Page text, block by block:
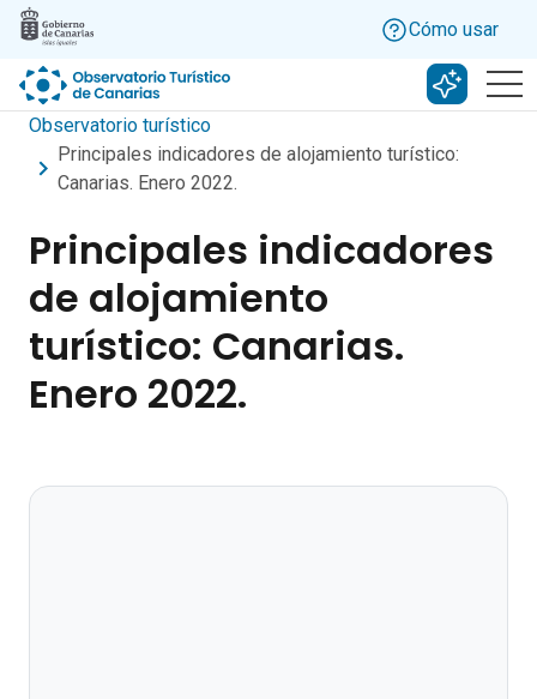
Skip to main content
Cómo usar
Buscar
Observatorio turístico
Principales indicadores de alojamiento turístico:
Canarias. Enero 2022.
Principales indicadores
de alojamiento
turístico: Canarias.
Enero 2022.